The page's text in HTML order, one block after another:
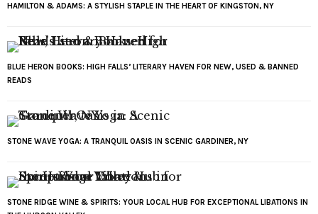
HAMILTON & ADAMS: A STYLISH STAPLE IN THE HEART OF KINGSTON, NY
BLUE HERON BOOKS: HIGH FALLS’ LITERARY HAVEN FOR NEW, USED & BANNED
READS
STONE WAVE YOGA: A TRANQUIL OASIS IN SCENIC GARDINER, NY
STONE RIDGE WINE & SPIRITS: YOUR LOCAL HUB FOR EXCEPTIONAL LIBATIONS IN